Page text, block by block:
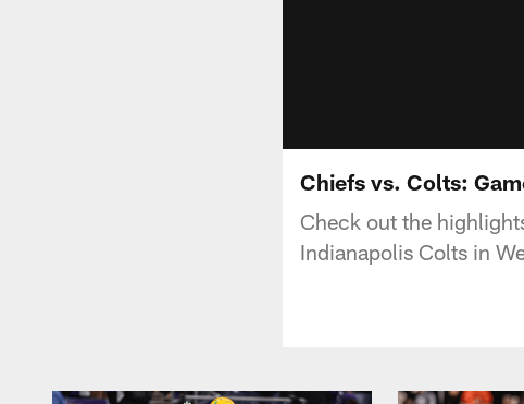
Chiefs vs. Colts:
Check out the
Indianapolis Colts in